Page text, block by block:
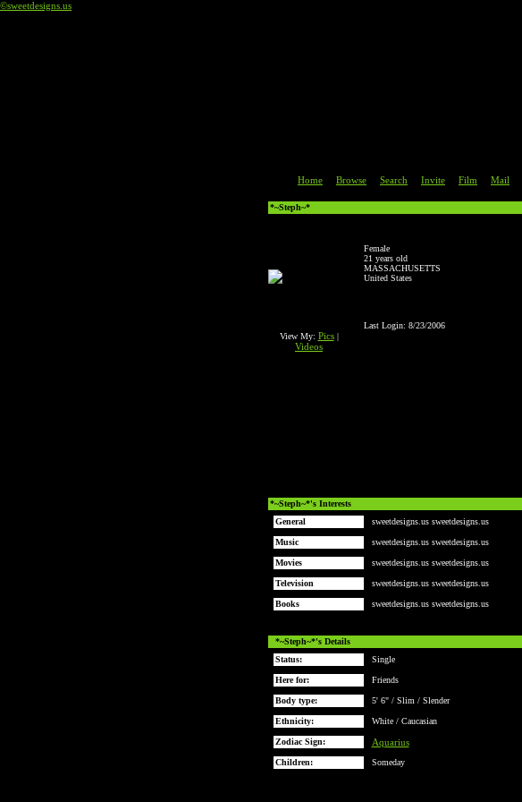
Home Browse Search Invite Film Mail
*~Steph~*
Female
21 years old
MASSACHUSETTS
United States
Last Login: 8/23/2006
View My: Pics|
Videos
*~Steph~*'s Interests
General
sweetdesigns.us sweetdesigns.us
Music sweetdesigns.us sweetdesigns.us
Movies sweetdesigns.us sweetdesigns.us
Television sweetdesigns.us sweetdesigns.us
Books sweetdesigns.us sweetdesigns.us
*~Steph~*'s Details
Status:
Single
Here for: Friends
Body type: 5' 6" / Slim / Slender
Ethnicity: White / Caucasian
Zodiac Sign: Aquarius
Children: Someday
©sweetdesigns.us